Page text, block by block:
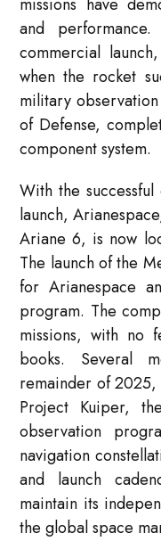
missions have
and
commercial
when the rocket
military
of Defense,
component system.
With the
launch,
Ariane 6, is now
The launch of the
for Arianespace
program. The
missions, with no
books. Several
remainder of 2025,
Project Kuiper,
observation
navigation
and launch
maintain its
the global space